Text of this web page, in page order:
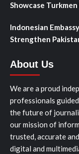
Showcase
Indonesian
Strengthen
About Us
We are a proud
professionals
the future of
our mission of
trusted, accurate
digital and